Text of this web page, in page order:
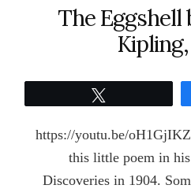
The Eggshell
https://youtu.be/
this little poem in
Discoveries in 1904.